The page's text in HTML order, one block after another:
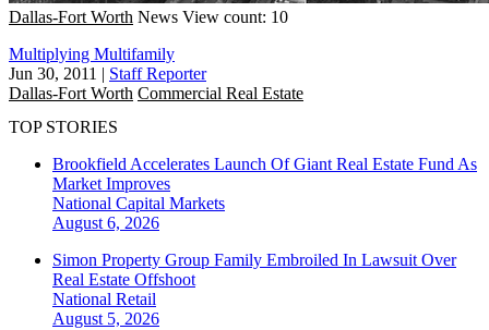
Dallas-Fort Worth News View count: 10
Multiplying Multifamily
Jun 30, 2011 | Staff Reporter
Dallas-Fort Worth Commercial Real Estate
TOP STORIES
Brookfield Accelerates Launch Of Giant Real Estate Fund As
Market Improves
National Capital Markets
August 6, 2026
Simon Property Group Family Embroiled In Lawsuit Over
Real Estate Offshoot
National Retail
August 5, 2026